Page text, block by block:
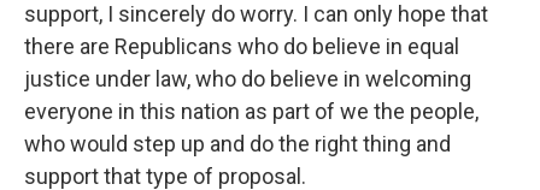
support, I sincerely do worry. I can only hope that
there are Republicans who do believe in equal
justice under law, who do believe in welcoming
everyone in this nation as part of we the people,
who would step up and do the right thing and
support that type of proposal.